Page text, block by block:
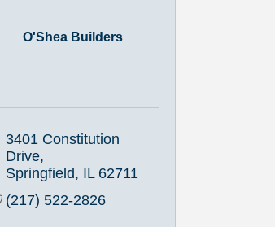
O'Shea Builders
3401 Constitution
Drive
Springfield
IL 62711
(217) 522-2826